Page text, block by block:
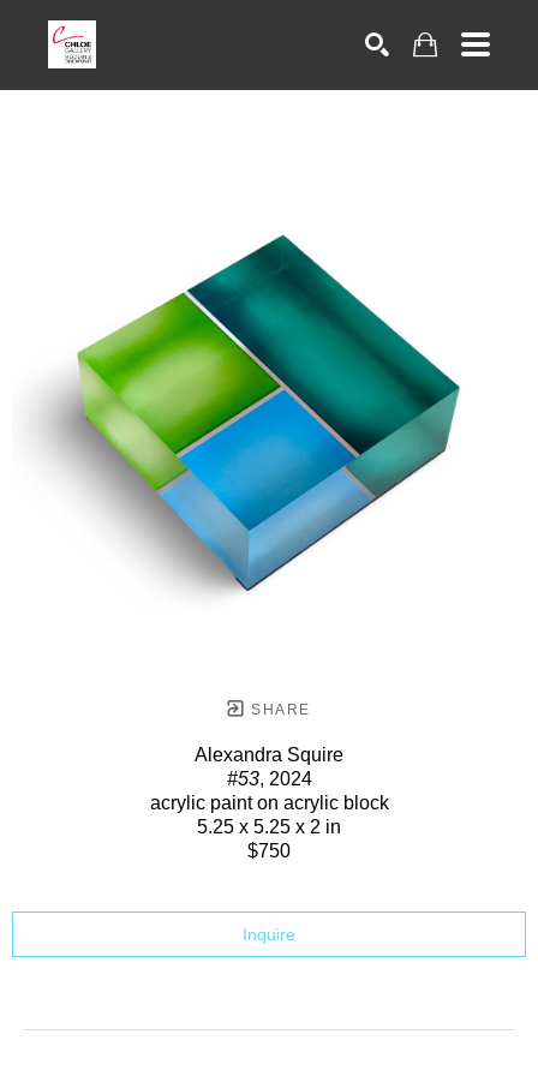
SHARE
Alexandra Squire
#53, 2024
acrylic paint on acrylic block
5.25 x 5.25 x 2 in
$750
Inquire